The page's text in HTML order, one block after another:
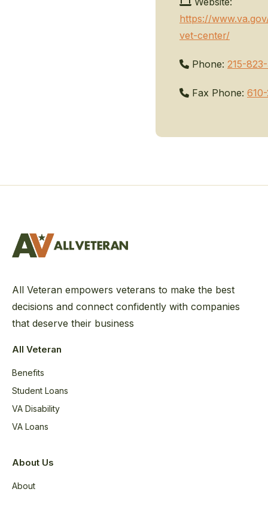
https://
vet-center/
Phone: 215-
Fax Phone:
All Veteran empowers veterans to make the best
decisions and connect confidently with companies
that deserve their business
All Veteran
Benefits
Student Loans
VA Disability
VA Loans
About Us
About